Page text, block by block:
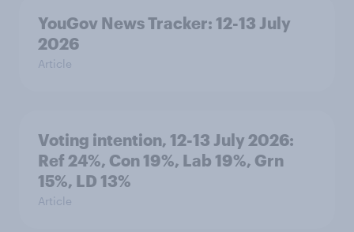
YouGov News Tracker: 12-13 July
2026
Article
Voting intention, 12-13 July 2026:
Ref 24%, Con 19%, Lab 19%, Grn
15%, LD 13%
Article